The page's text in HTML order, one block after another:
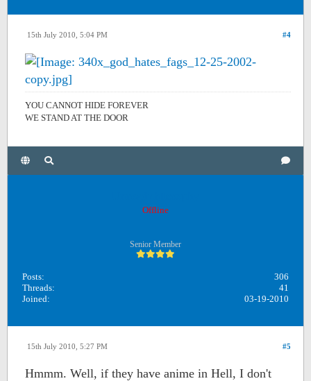
#4
15th July 2010, 5:04 PM
YOU CANNOT HIDE FOREVER
WE STAND AT THE DOOR
Offline
Senior Member
Posts:
306
Threads:
41
Joined:
03-19-2010
#5
15th July 2010, 5:27 PM
Hmmm. Well, if they have anime in Hell, I don't